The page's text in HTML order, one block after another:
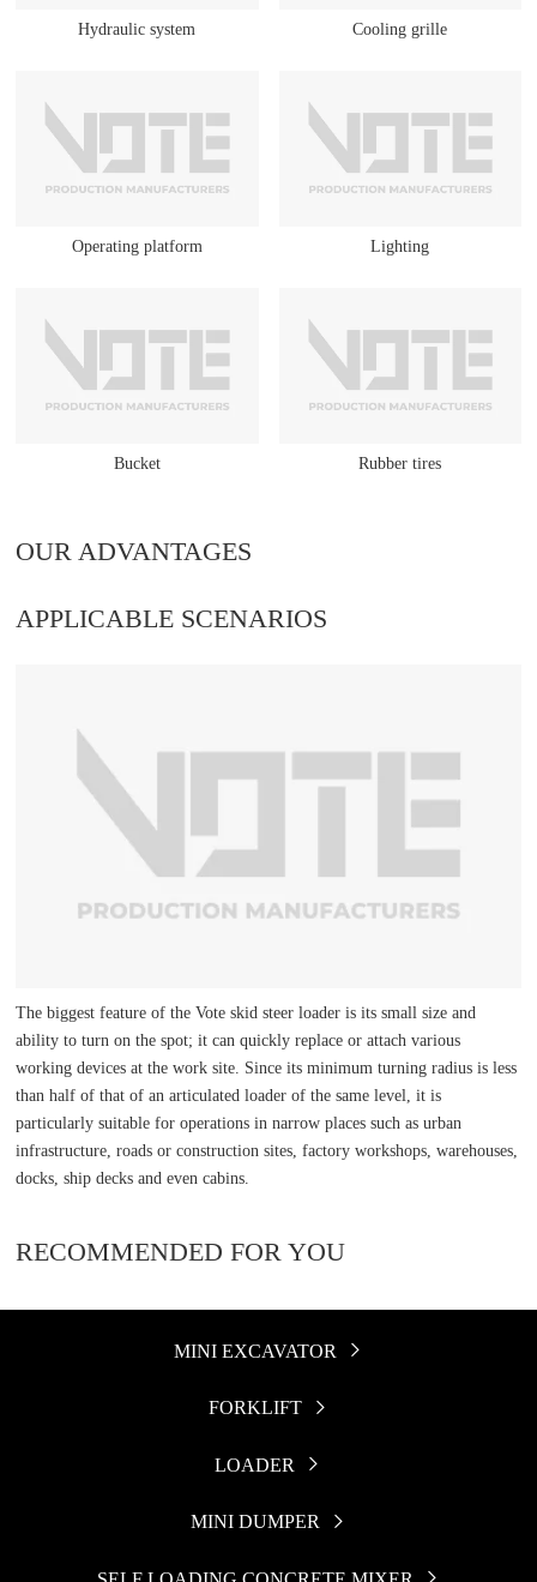
Hydraulic system Cooling grille
Operating platform Lighting
Bucket Rubber tires
OUR ADVANTAGES
APPLICABLE SCENARIOS
The biggest feature of the Vote skid steer loader is its small size and
ability to turn on the spot; it can quickly replace or attach various
working devices at the work site. Since its minimum turning radius is less
than half of that of an articulated loader of the same level, it is
particularly suitable for operations in narrow places such as urban
infrastructure, roads or construction sites, factory workshops, warehouses,
docks, ship decks and even cabins.
RECOMMENDED FOR YOU
MINI EXCAVATOR 
FORKLIFT
LOADER 
MINI DUMPER 
